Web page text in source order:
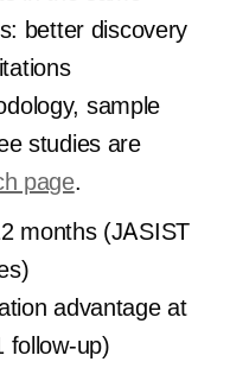
better discovery
sample
studies are
page.
months (JASIST
advantage at
follow-up)